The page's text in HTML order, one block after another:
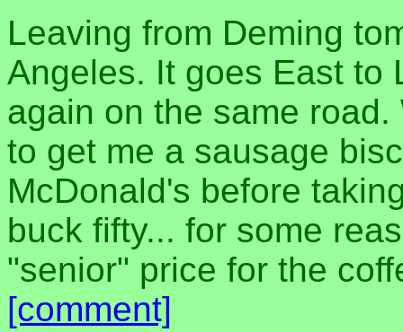
Leaving from Deming
Angeles. It goes East to
again on the same
to get me a sausage
McDonald's before
buck fifty... for some
"senior" price for the
[comment]